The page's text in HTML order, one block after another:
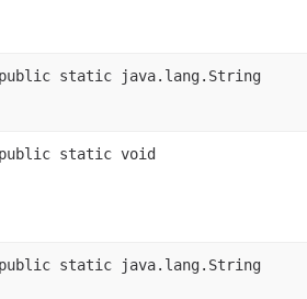
public static java.lang.String
public static void
public static java.lang.String